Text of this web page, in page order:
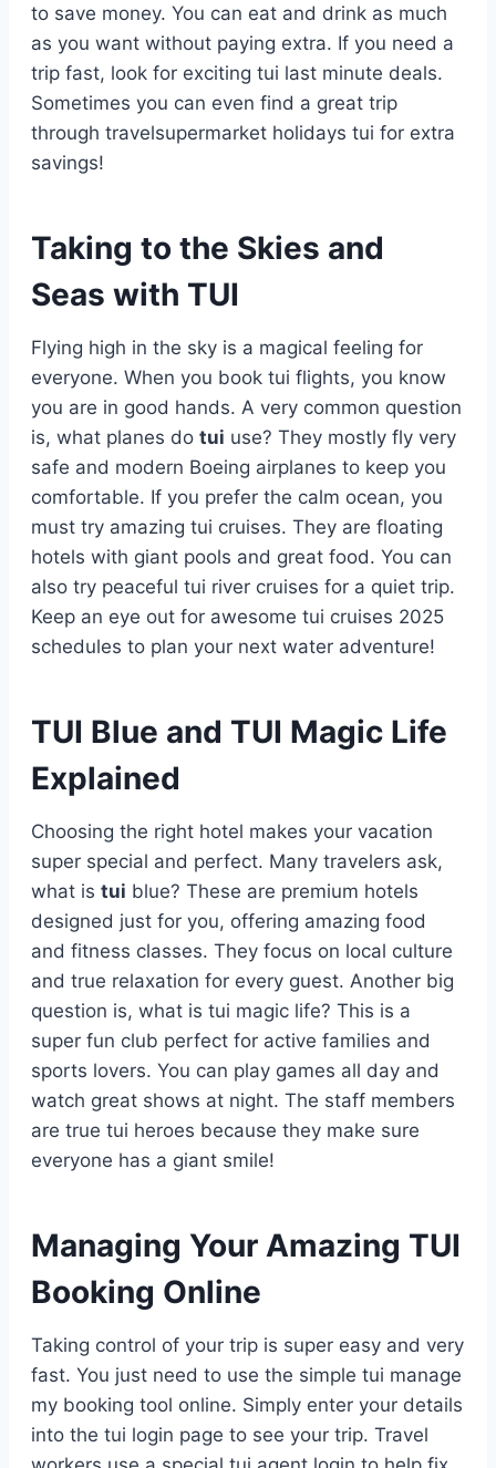
to save money. You can eat and drink as much
as you want without paying extra. If you need a
trip fast, look for exciting tui last minute deals.
Sometimes you can even find a great trip
through travelsupermarket holidays tui for extra
savings!
Taking to the Skies and
Seas with TUI
Flying high in the sky is a magical feeling for
everyone. When you book tui flights, you know
you are in good hands. A very common question
is, what planes do tui use? They mostly fly very
safe and modern Boeing airplanes to keep you
comfortable. If you prefer the calm ocean, you
must try amazing tui cruises. They are floating
hotels with giant pools and great food. You can
also try peaceful tui river cruises for a quiet trip.
Keep an eye out for awesome tui cruises 2025
schedules to plan your next water adventure!
TUI Blue and TUI Magic Life
Explained
Choosing the right hotel makes your vacation
super special and perfect. Many travelers ask,
what is tui blue? These are premium hotels
designed just for you, offering amazing food
and fitness classes. They focus on local culture
and true relaxation for every guest. Another big
question is, what is tui magic life? This is a
super fun club perfect for active families and
sports lovers. You can play games all day and
watch great shows at night. The staff members
are true tui heroes because they make sure
everyone has a giant smile!
Managing Your Amazing TUI
Booking Online
Taking control of your trip is super easy and very
fast. You just need to use the simple tui manage
my booking tool online. Simply enter your details
into the tui login page to see your trip. Travel